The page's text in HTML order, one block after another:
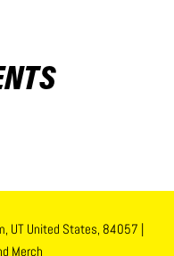
UT United States, 84057 |
Merch